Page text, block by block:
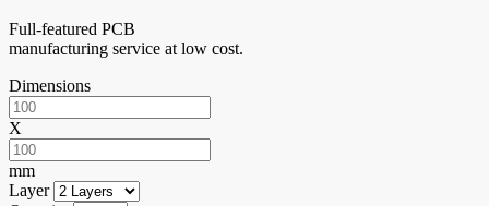
Full-featured PCB
manufacturing service at low cost.
Dimensions
X
mm
Layer